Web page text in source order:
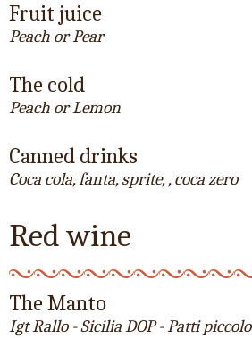
Fruit juice
Peach or Pear
The cold
Peach or Lemon
Canned drinks
Coca cola, fanta, sprite, , coca zero
Red wine
The Manto
Igt Rallo - Sicilia DOP - Patti piccolo